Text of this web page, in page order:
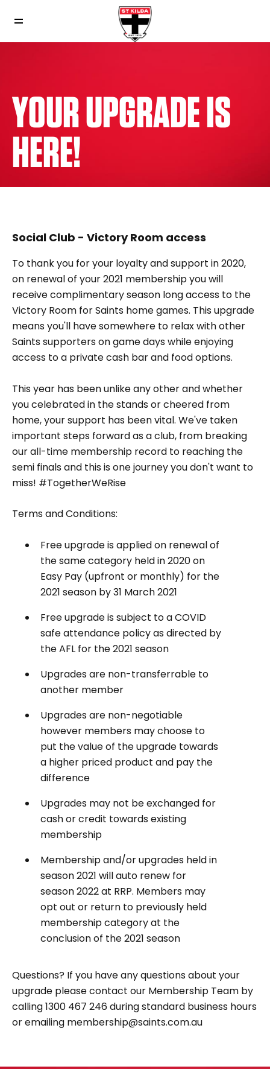
YOUR UPGRADE IS
HERE!
Social Club - Victory Room access
To thank you for your loyalty and support in 2020,
on renewal of your 2021 membership you will
receive complimentary season long access to the
Victory Room for Saints home games. This upgrade
means you'll have somewhere to relax with other
Saints supporters on game days while enjoying
access to a private cash bar and food options.
This year has been unlike any other and whether
you celebrated in the stands or cheered from
home, your support has been vital. We've taken
important steps forward as a club, from breaking
our all-time membership record to reaching the
semi finals and this is one journey you don't want to
miss! #TogetherWeRise
Terms and Conditions:
Free upgrade is applied on renewal of
the same category held in 2020 on
Easy Pay (upfront or monthly) for the
2021 season by 31 March 2021
Free upgrade is subject to a COVID
safe attendance policy as directed by
the AFL for the 2021 season
Upgrades are non-transferrable to
another member
Upgrades are non-negotiable
however members may choose to
put the value of the upgrade towards
a higher priced product and pay the
difference
Upgrades may not be exchanged for
cash or credit towards existing
membership
Membership and/or upgrades held in
season 2021 will auto renew for
season 2022 at RRP. Members may
opt out or return to previously held
membership category at the
conclusion of the 2021 season
Questions? If you have any questions about your
upgrade please contact our Membership Team by
calling 1300 467 246 during standard business hours
or emailing membership@saints.com.au